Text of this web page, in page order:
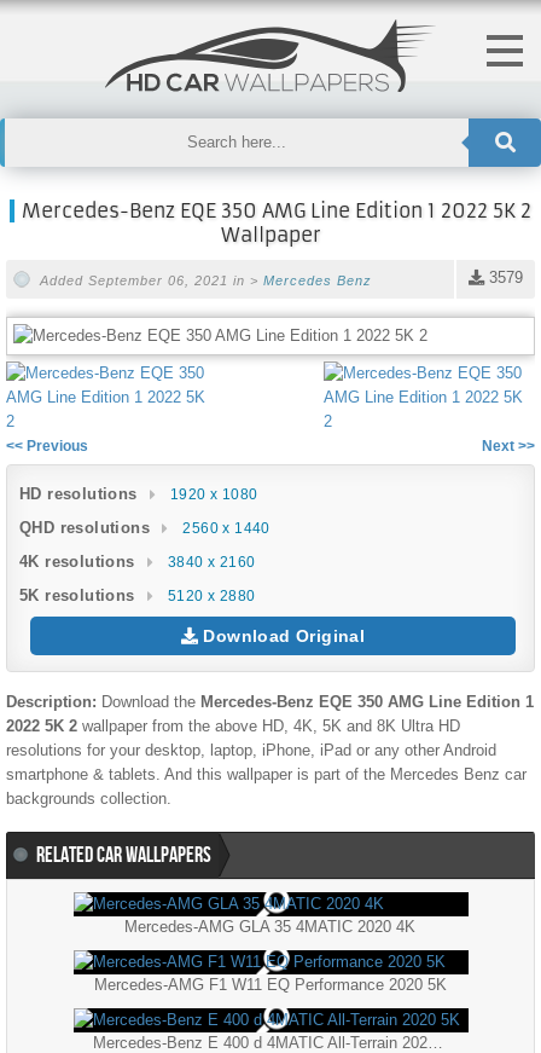
Mercedes-Benz EQE 350 AMG Line Edition 1 2022 5K 2
Wallpaper
3579
Added September 06, 2021 in > Mercedes Benz
<< Previous Next >>
HD resolutions 1920 x 1080
QHD resolutions 2560 x 1440
4K resolutions 3840 x 2160
5K resolutions 5120 x 2880
Download Original
Description: Download the Mercedes-Benz EQE 350 AMG Line Edition 1
2022 5K 2 wallpaper from the above HD, 4K, 5K and 8K Ultra HD
resolutions for your desktop, laptop, iPhone, iPad or any other Android
smartphone & tablets. And this wallpaper is part of the Mercedes Benz car
backgrounds collection.
RELATED CAR WALLPAPERS
Mercedes-AMG GLA 35 4MATIC 2020 4K
Mercedes-AMG F1 W11 EQ Performance 2020 5K
Mercedes-Benz E 400 d 4MATIC All-Terrain 2020 5K